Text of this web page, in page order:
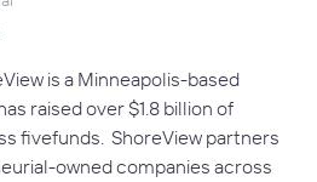
is a Minneapolis-based
raised over $1.8 billion of
fivefunds. ShoreView partners
owned companies across